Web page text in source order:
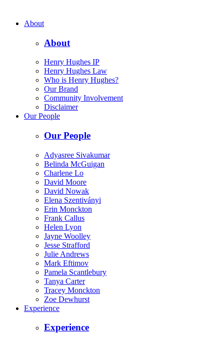
About
About
Henry Hughes IP
Henry Hughes Law
Who is Henry Hughes?
Our Brand
Community Involvement
Disclaimer
Our People
Our People
Adyasree Sivakumar
Belinda McGuigan
Charlene Lo
David Moore
David Nowak
Elena Szentiványi
Erin Monckton
Frank Callus
Helen Lyon
Jayne Woolley
Jesse Strafford
Julie Andrews
Mark Eftimov
Pamela Scantlebury
Tanya Carter
Tracey Monckton
Zoe Dewhurst
Experience
Experience